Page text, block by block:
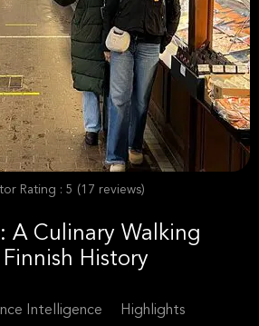
Rating : 5 (17 reviews)
A Culinary Walking
History
Intelligence Highlights